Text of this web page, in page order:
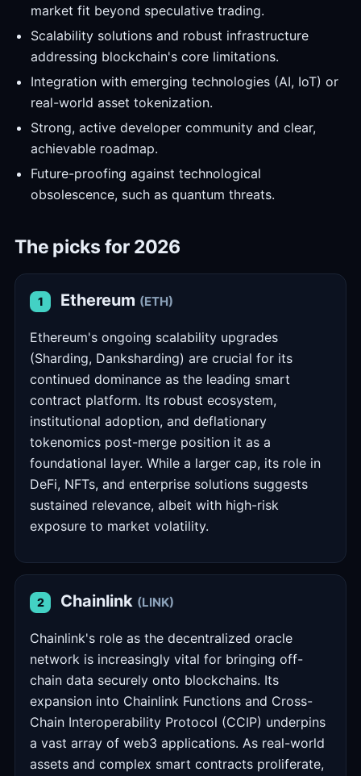
market fit beyond speculative trading.
Scalability solutions and robust infrastructure
addressing blockchain's core limitations.
Integration with emerging technologies (AI, IoT) or
real-world asset tokenization.
Strong, active developer community and clear,
achievable roadmap.
Future-proofing against technological
obsolescence, such as quantum threats.
The picks for 2026
1 Ethereum (ETH)
Ethereum's ongoing scalability upgrades
(Sharding, Danksharding) are crucial for its
continued dominance as the leading smart
contract platform. Its robust ecosystem,
institutional adoption, and deflationary
tokenomics post-merge position it as a
foundational layer. While a larger cap, its role in
DeFi, NFTs, and enterprise solutions suggests
sustained relevance, albeit with high-risk
exposure to market volatility.
2 Chainlink (LINK)
Chainlink's role as the decentralized oracle
network is increasingly vital for bringing off-
chain data securely onto blockchains. Its
expansion into Chainlink Functions and Cross-
Chain Interoperability Protocol (CCIP) underpins
a vast array of web3 applications. As real-world
assets and complex smart contracts proliferate,